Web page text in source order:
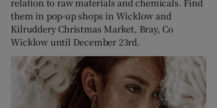
relation to raw materials and chemicals. Find
them in pop-up shops in Wicklow and
Kilruddery Christmas Market, Bray, Co
Wicklow until December 23rd.